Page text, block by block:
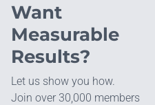
Want
Measurable
Results?
Let us show you how.
Join over 30,000 members